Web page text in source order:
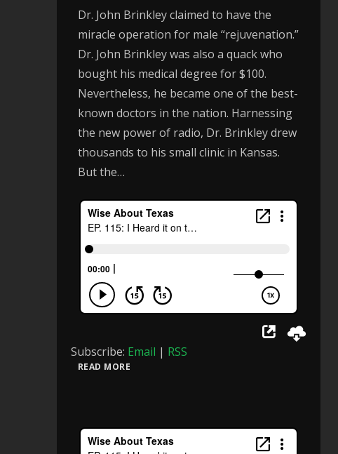
Dr. John Brinkley claimed to have the
miracle operation for male “rejuvenation.”
Dr. John Brinkley was also a quack who
bought his medical degree for $100.
Nevertheless, he became one of the best-
known doctors in the nation. Harnessing
the new power of radio, Dr. Brinkley drew
thousands to his small clinic in Kansas.
But the…
Subscribe: Email | RSS
READ MORE